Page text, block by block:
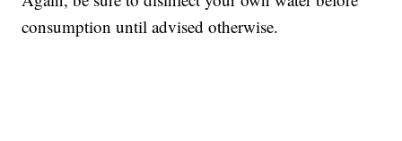
consumption until advised otherwise.